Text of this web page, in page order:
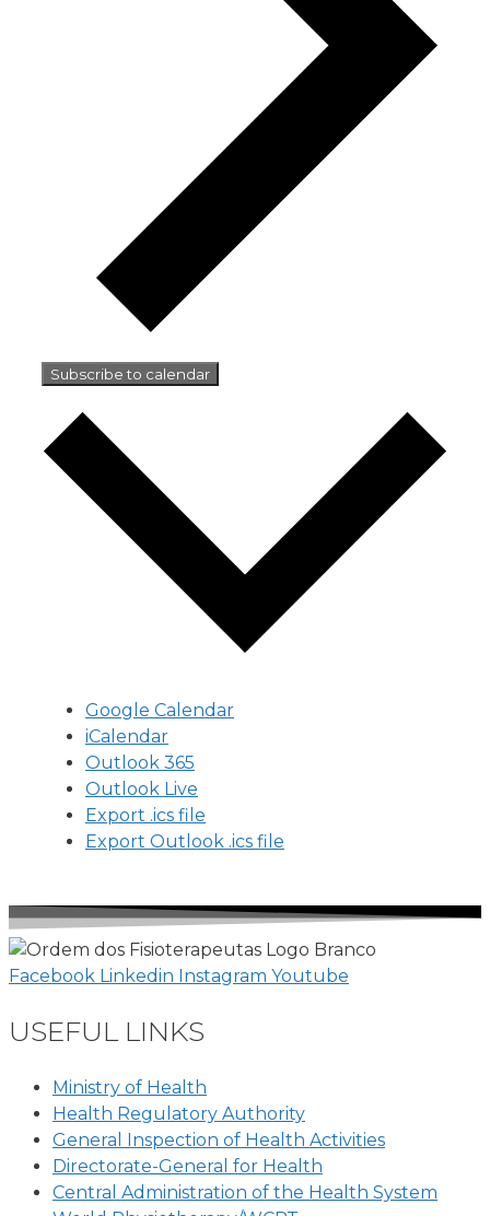
Subscribe to calendar
Google Calendar
iCalendar
Outlook 365
Outlook Live
Export .ics file
Export Outlook .ics file
Facebook Linkedin Instagram Youtube
USEFUL LINKS
Ministry of Health
Health Regulatory Authority
General Inspection of Health Activities
Directorate-General for Health
Central Administration of the Health System